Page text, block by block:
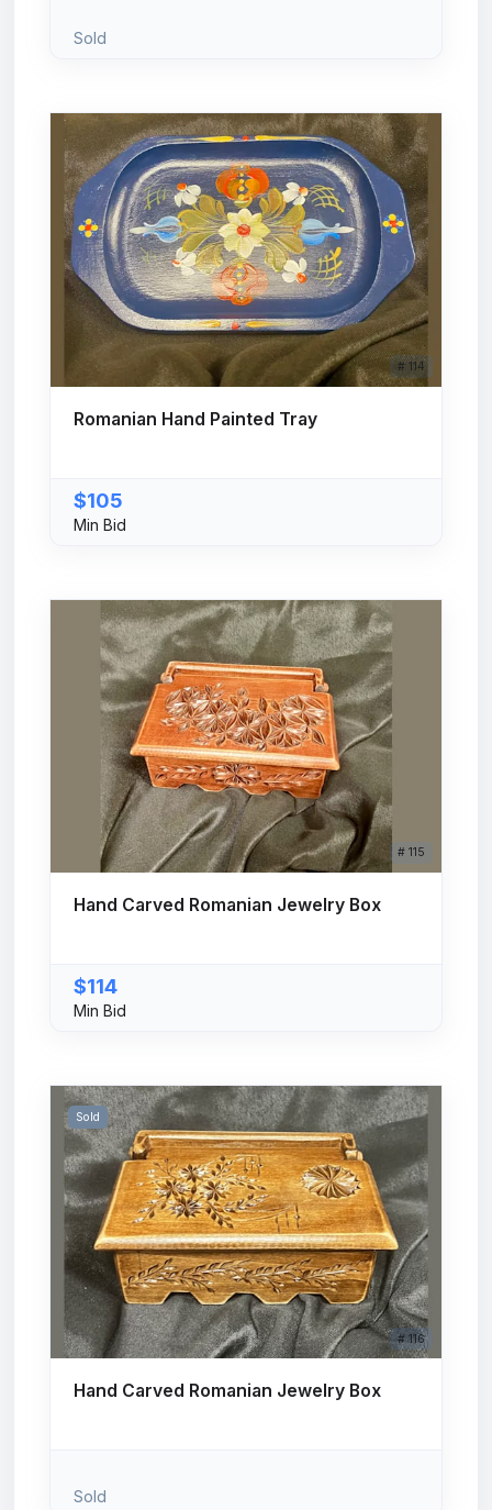
Sold
# 114
Romanian Hand Painted Tray
$105
Min Bid
# 115
Hand Carved Romanian Jewelry Box
$114
Min Bid
# 116
Sold
Hand Carved Romanian Jewelry Box
Sold